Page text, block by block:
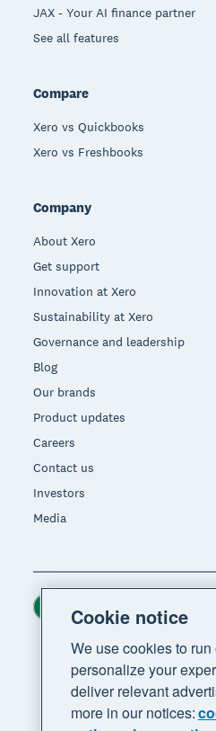
JAX - Your AI finance partner
See all features
Compare
Xero vs Quickbooks
Xero vs Freshbooks
Company
About Xero
Get support
Innovation at Xero
Sustainability at Xero
Governance and leadership
Blog
Our brands
Product updates
Careers
Contact us
Investors
Media
Region
Cookie notice
We use cookies to
personalize your
deliver relevant
more in our notices: